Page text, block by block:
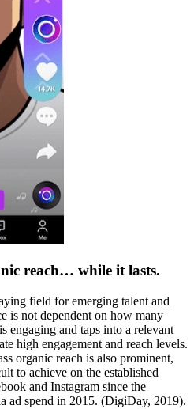
reach… while it lasts.
field for emerging talent and
is not dependent on how many
engaging and taps into a relevant
high engagement and reach levels.
organic reach is also prominent,
to achieve on the established
and Instagram since the
ad spend in 2015. (DigiDay, 2019).